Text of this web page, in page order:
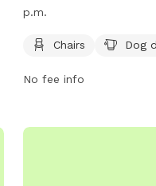
website is
Community-Park-3 and
p.m.
Chairs Dog
No fee info